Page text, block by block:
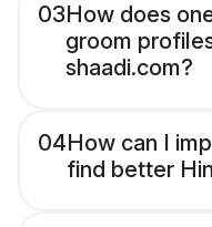
03How does
groom
shaadi.com?
04How can I
find better